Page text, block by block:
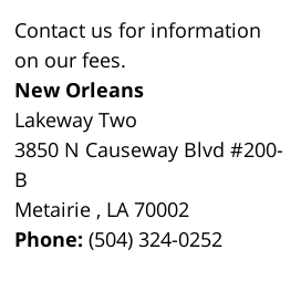
Contact us for information
on our fees.
New Orleans
Lakeway Two
3850 N Causeway Blvd #200-
B
Metairie , LA 70002
Phone:(504) 324-0252